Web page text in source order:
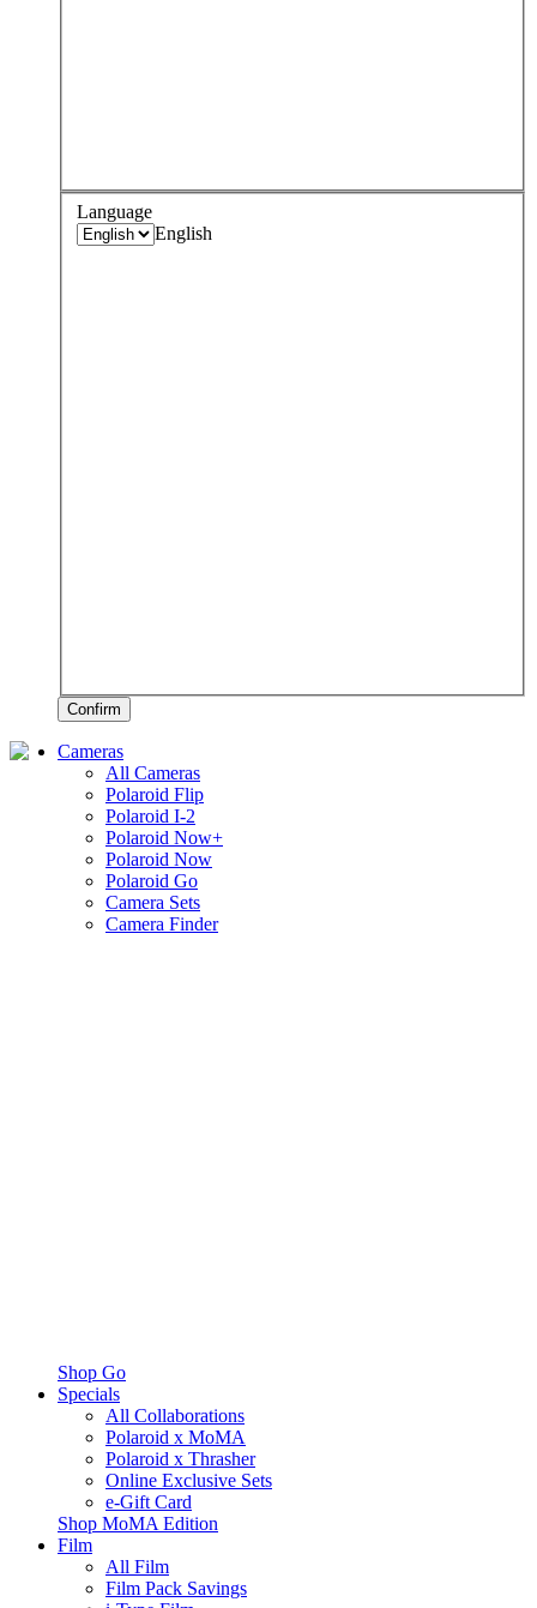
Language
English
Confirm
Cameras
All Cameras
Polaroid Flip
Polaroid I-2
Polaroid Now+
Polaroid Now
Polaroid Go
Camera Sets
Camera Finder
Shop Go
Specials
All Collaborations
Polaroid x MoMA
Polaroid x Thrasher
Online Exclusive Sets
e-Gift Card
Shop MoMA Edition
Film
All Film
Film Pack Savings